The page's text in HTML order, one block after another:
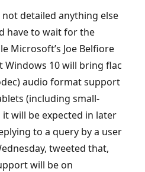
detailed anything else
have to wait for the
Microsoft’s Joe Belfiore
Windows 10 will bring flac
audio format support
(including small-
will be expected in later
to a query by a user
tweeted that,
will be on